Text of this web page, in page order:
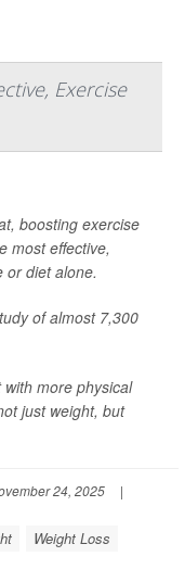
Exercise
boosting exercise
most effective,
or diet alone.
of almost 7,300
with more physical
just weight, but
24, 2025
|
Weight Loss